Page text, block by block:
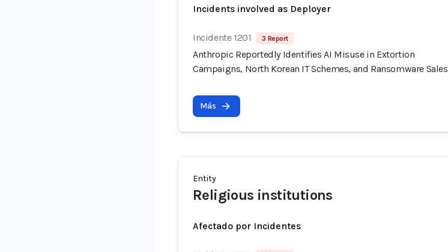
Incidents involved as Deployer
Incidente 1201 3 Report
Anthropic Reportedly Identifies AI Misuse in Extortion
Campaigns, North Korean IT Schemes, and Ransomware Sales
Más
Entity
Religious institutions
Afectado por Incidentes